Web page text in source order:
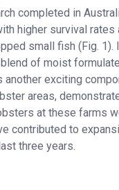
completed in
higher survival
small fish (Fig.
of moist
exciting
areas,
at these farms
contributed to
three years.